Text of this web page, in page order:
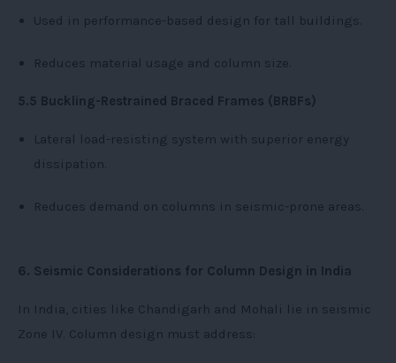
Used in performance-based design for tall buildings.
Reduces material usage and column size.
5.5 Buckling-Restrained Braced Frames (BRBFs)
Lateral load-resisting system with superior energy
dissipation.
Reduces demand on columns in seismic-prone areas.
6. Seismic Considerations for Column Design in India
In India, cities like Chandigarh and Mohali lie in seismic
Zone IV. Column design must address: